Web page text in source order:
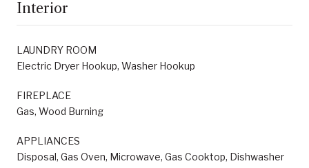
Interior
LAUNDRY ROOM
Electric Dryer Hookup, Washer Hookup
FIREPLACE
Gas, Wood Burning
APPLIANCES
Disposal, Gas Oven, Microwave, Gas Cooktop, Dishwasher